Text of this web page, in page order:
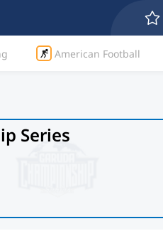
American Football
Series